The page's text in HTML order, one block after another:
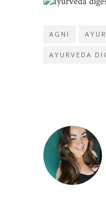
AGNI
AYURVEDA